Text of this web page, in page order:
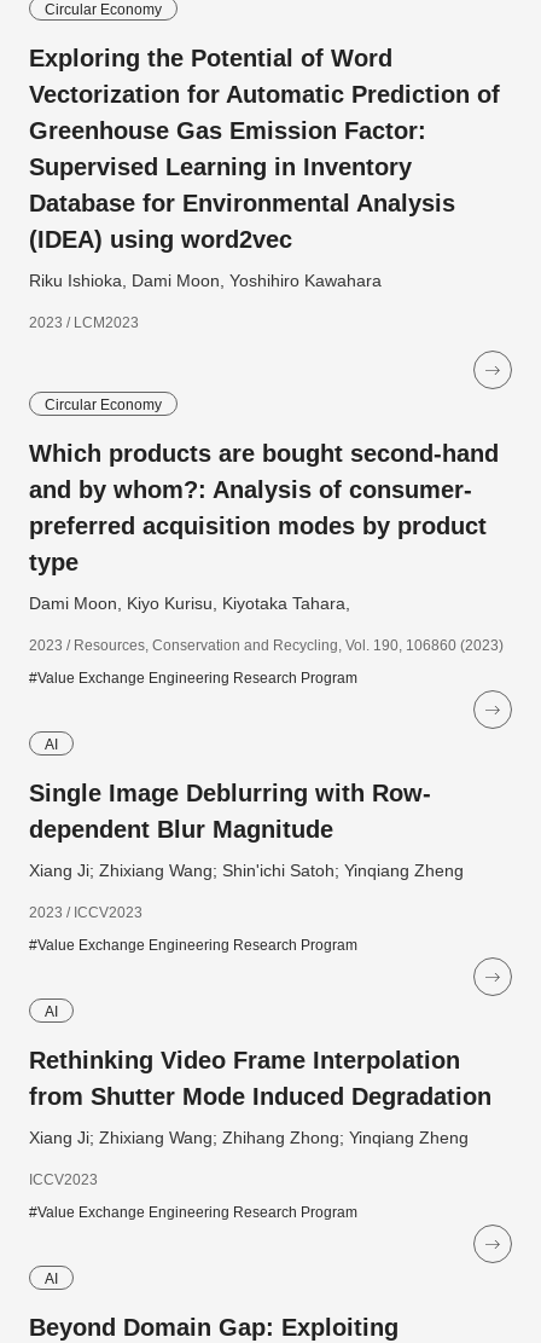
Circular Economy
Exploring the Potential of Word
Vectorization for Automatic Prediction of
Greenhouse Gas Emission Factor:
Supervised Learning in Inventory
Database for Environmental Analysis
(IDEA) using word2vec
Riku Ishioka, Dami Moon, Yoshihiro Kawahara
2023 / LCM2023
Circular Economy
Which products are bought second-hand
and by whom?: Analysis of consumer-
preferred acquisition modes by product
type
Dami Moon, Kiyo Kurisu, Kiyotaka Tahara,
2023 / Resources, Conservation and Recycling, Vol. 190, 106860 (2023)
#Value Exchange Engineering Research Program
AI
Single Image Deblurring with Row-
dependent Blur Magnitude
Xiang Ji; Zhixiang Wang; Shin'ichi Satoh; Yinqiang Zheng
2023 / ICCV2023
#Value Exchange Engineering Research Program
AI
Rethinking Video Frame Interpolation
from Shutter Mode Induced Degradation
Xiang Ji; Zhixiang Wang; Zhihang Zhong; Yinqiang Zheng
ICCV2023
#Value Exchange Engineering Research Program
AI
Beyond Domain Gap: Exploiting